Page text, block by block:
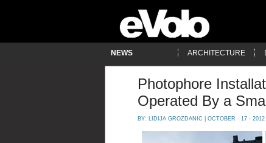
NEWS ARCHITECTURE
Photophore
Operated By a
BY: LIDIJA GROZDANIC | OCTOBER - 17 - 2012